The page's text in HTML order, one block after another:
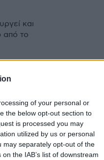
of your personal or
the below opt-out section to
is processed you may
utilized by us or personal
may separately opt-out of the
the IAB’s list of downstream
και
από το